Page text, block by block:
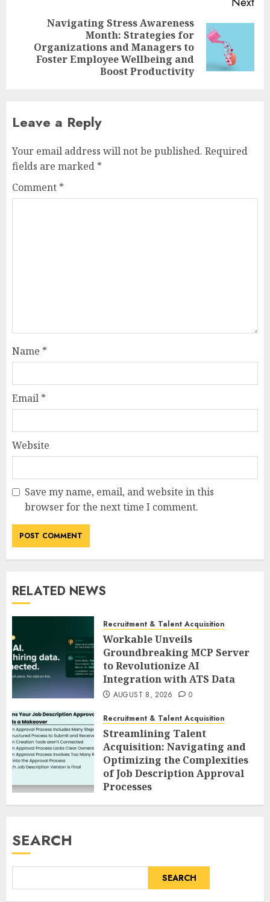
Next
post:
Navigating Stress Awareness
Month: Strategies for
Organizations and Managers to
Foster Employee Wellbeing and
Boost Productivity
Leave a Reply
Your email address will not be published. Required
fields are marked *
Comment *
Name *
Email *
Website
Save my name, email, and website in this
browser for the next time I comment.
RELATED NEWS
Recruitment & Talent Acquisition
Workable Unveils
Groundbreaking MCP Server
to Revolutionize AI
Integration with ATS Data
AUGUST 8, 2026 0
Recruitment & Talent Acquisition
Streamlining Talent
Acquisition: Navigating and
Optimizing the Complexities
of Job Description Approval
Processes
AUGUST 8, 2026 0
SEARCH
SEARCH